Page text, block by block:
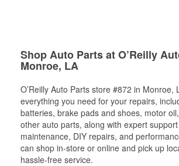
Shop Auto Parts at O’Reilly
Monroe, LA
O’Reilly Auto Parts store #872 in Monroe,
everything you need for your repairs,
batteries, brake pads and shoes, motor
other auto parts, along with expert
maintenance, DIY repairs, and
can shop in-store or online and pick up
hassle-free service.